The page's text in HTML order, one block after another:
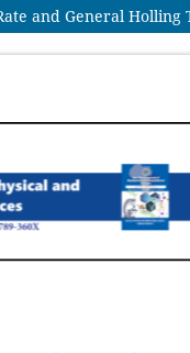
and General Holling